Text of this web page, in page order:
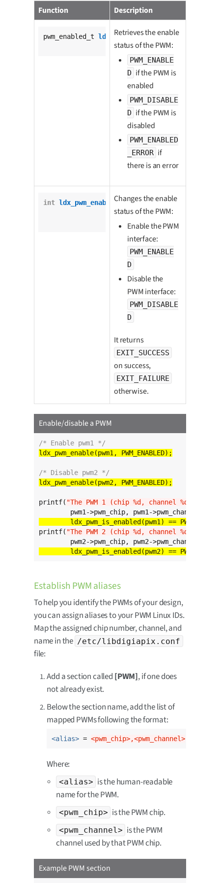
Function Description
pwm_enabled_t ldx_pwm_is_enabled(
			pwm_t *pwm);
Retrieves the enable
status of the PWM:
PWM_ENABLE
D if the PWM is
enabled
PWM_DISABLE
D if the PWM is
disabled
PWM_ENABLED
_ERROR if
there is an error
int ldx_pwm_enable (
		pwm_enabled_t enabled);
Changes the enable
status of the PWM:
Enable the PWM
interface:
PWM_ENABLE
D
Disable the
PWM interface:
PWM_DISABLE
D
It returns
EXIT_SUCCESS
on success,
EXIT_FAILURE
otherwise.
Enable/disable a PWM
/* Enable pwm1 */
/* Disable pwm2 */
printf( "The PWM 1 (chip %d, channel %d) is %s
ldx_pwm_is_enabled(pwm1) ==
printf( "The PWM 2 (chip %d, channel %d) is %s
ldx_pwm_is_enabled(pwm2) ==
Establish PWM aliases
To help you identify the PWMs of your design,
you can assign aliases to your PWM Linux IDs.
Map the assigned chip number, channel, and
name in the /etc/libdigiapix.conf
file:
Add a section called [PWM], if one does
not already exist.
Below the section name, add the list of
mapped PWMs following the format:
<alias> = <pwm_chip>,<pwm_channel>
Where:
<alias> is the human-readable
name for the PWM.
<pwm_chip> is the PWM chip.
<pwm_channel> is the PWM
channel used by that PWM chip.
Example PWM section